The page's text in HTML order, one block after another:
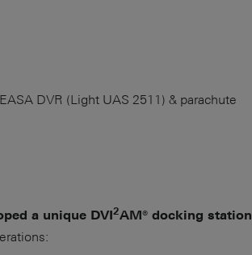
DVR (Light UAS 2511) & parachute
a unique DVI2AM® docking station